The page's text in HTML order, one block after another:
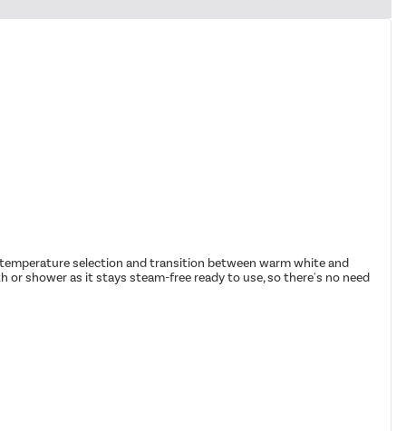
selection and transition between warm white and
shower as it stays steam-free ready to use, so there's no need